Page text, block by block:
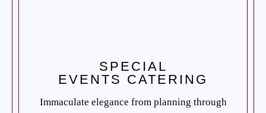
SPECIAL
EVENTS CATERING
Immaculate elegance from planning through